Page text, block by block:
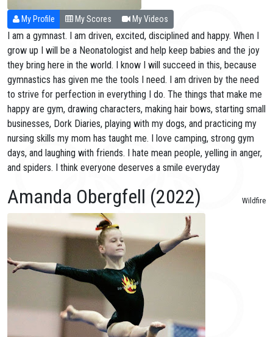
My Profile My Scores My Videos
I am a gymnast. I am driven, excited, disciplined and happy. When I
grow up I will be a Neonatologist and help keep babies and the joy
they bring here in the world. I know I will succeed in this, because
gymnastics has given me the tools I need. I am driven by the need
to strive for perfection in everything I do. The things that make me
happy are gym, drawing characters, making hair bows, starting small
businesses, Dork Diaries, playing with my dogs, and practicing my
nursing skills my mom has taught me. I love camping, strong gym
days, and laughing with friends. I hate mean people, yelling in anger,
and spiders. I think everyone deserves a smile everyday
Amanda Obergfell (2022) Wildfire